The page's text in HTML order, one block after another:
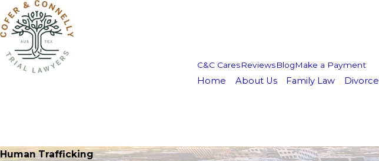
C&C CaresReviewsBlogMake a Payment
Home About Us Family Law Divorce
Human Trafficking